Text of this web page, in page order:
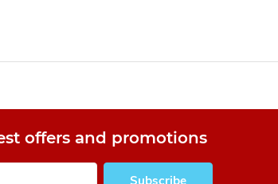
offers and promotions
Subscribe